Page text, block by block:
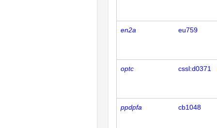
en2a eu759
optc cssl:d0371
ppdpfa cb1048